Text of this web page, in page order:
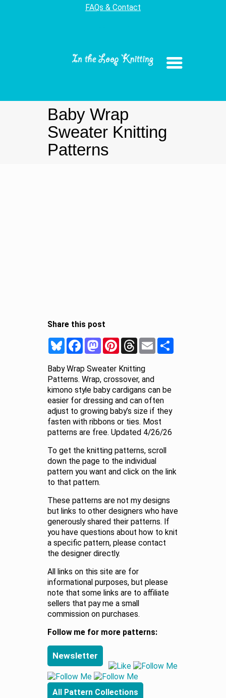
FAQs & Contact
Baby Wrap
Sweater Knitting
Patterns
Share this post
BlueskyFacebookMastodonPinterestThreadsEmail
Baby Wrap Sweater Knitting
Patterns. Wrap, crossover, and
kimono style baby cardigans can be
easier for dressing and can often
adjust to growing baby’s size if they
fasten with ribbons or ties. Most
patterns are free. Updated 4/26/26
To get the knitting patterns, scroll
down the page to the individual
pattern you want and click on the link
to that pattern.
These patterns are not my designs
but links to other designers who have
generously shared their patterns. If
you have questions about how to knit
a specific pattern, please contact
the designer directly.
All links on this site are for
informational purposes, but please
note that some links are to affiliate
sellers that pay me a small
commission on purchases.
Follow me for more patterns:
Newsletter
All Pattern Collections